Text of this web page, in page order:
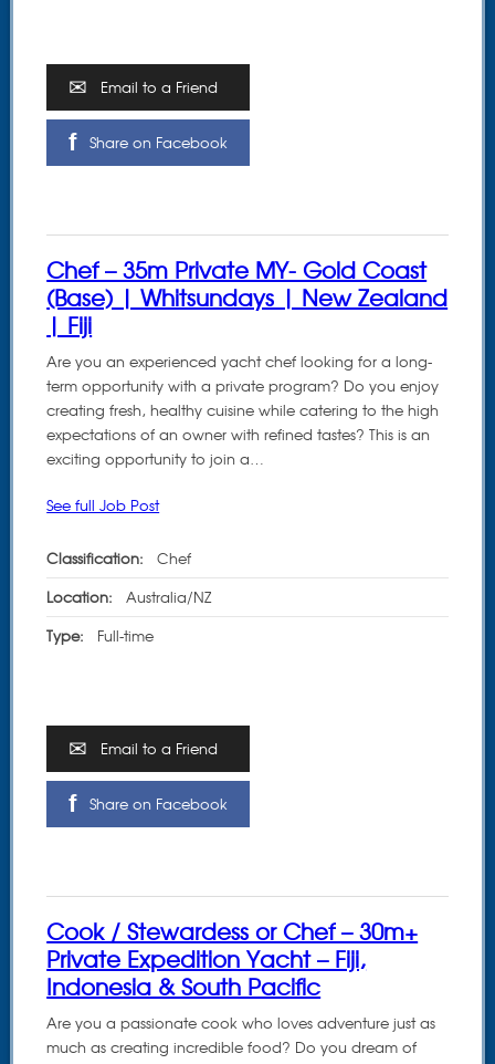
Email to a Friend
Share on Facebook
Chef – 35m Private MY- Gold Coast
(Base) | Whitsundays | New Zealand
| Fiji
Are you an experienced yacht chef looking for a long-
term opportunity with a private program? Do you enjoy
creating fresh, healthy cuisine while catering to the high
expectations of an owner with refined tastes? This is an
exciting opportunity to join a…
See full Job Post
Classification: Chef
Location: Australia/NZ
Type: Full-time
Email to a Friend
Share on Facebook
Cook / Stewardess or Chef – 30m+
Private Expedition Yacht – Fiji,
Indonesia & South Pacific
Are you a passionate cook who loves adventure just as
much as creating incredible food? Do you dream of